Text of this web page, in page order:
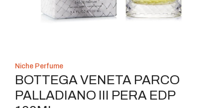
Niche Perfume
BOTTEGA VENETA PARCO
PALLADIANO III PERA EDP